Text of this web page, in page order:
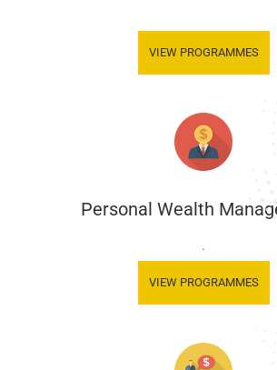
VIEW PROGRAMMES
Personal Wealth
.
VIEW PROGRAMMES